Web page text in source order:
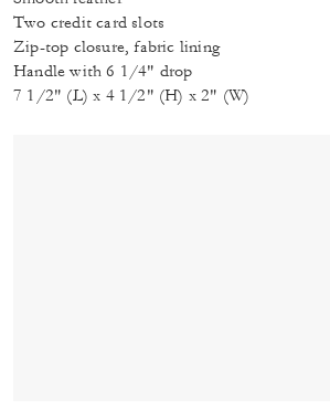
Two credit card slots
Zip-top closure, fabric lining
Handle with 6 1/4" drop
7 1/2" (L) x 4 1/2" (H) x 2" (W)